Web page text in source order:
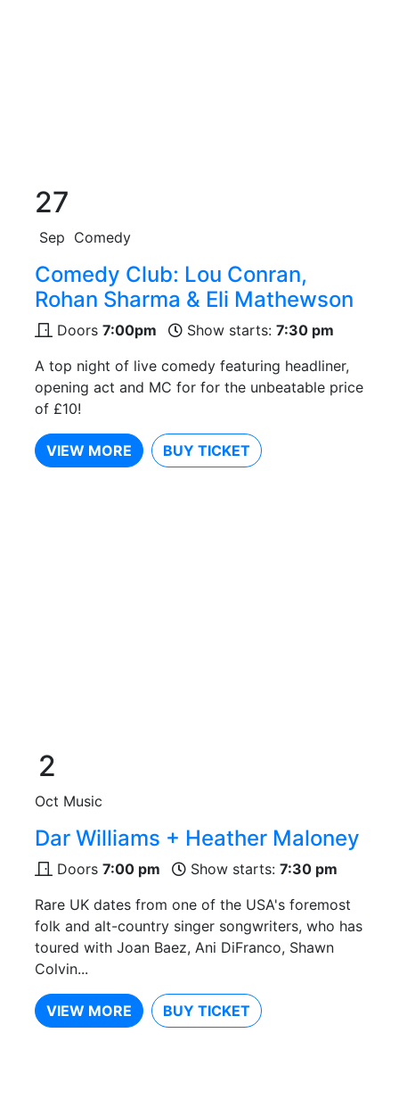
27
Sep Comedy
Comedy Club: Lou Conran,
Rohan Sharma & Eli Mathewson
Doors 7:00pm Show starts: 7:30 pm
A top night of live comedy featuring headliner,
opening act and MC for for the unbeatable price
of £10!
VIEW MORE BUY TICKET
2
Oct Music
Dar Williams + Heather Maloney
Doors 7:00 pm Show starts: 7:30 pm
Rare UK dates from one of the USA's foremost
folk and alt-country singer songwriters, who has
toured with Joan Baez, Ani DiFranco, Shawn
Colvin...
VIEW MORE BUY TICKET